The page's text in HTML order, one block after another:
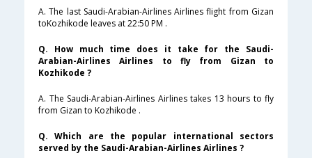
A. The last Saudi-Arabian-Airlines Airlines flight from Gizan
toKozhikode leaves at 22:50 PM .
Q. How much time does it take for the Saudi-
Arabian-Airlines Airlines to fly from Gizan to
Kozhikode ?
A. The Saudi-Arabian-Airlines Airlines takes 13 hours to fly
from Gizan to Kozhikode .
Q. Which are the popular international sectors
served by the Saudi-Arabian-Airlines Airlines ?